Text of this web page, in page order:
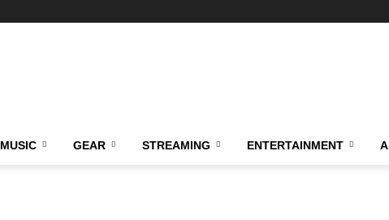
MUSIC GEAR STREAMING ENTERTAINMENT